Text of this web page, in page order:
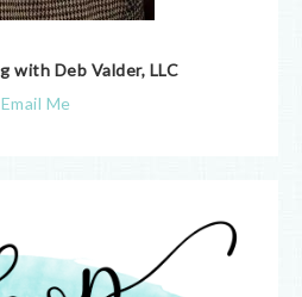
with Deb Valder, LLC
Email Me